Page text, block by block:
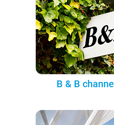
B & B